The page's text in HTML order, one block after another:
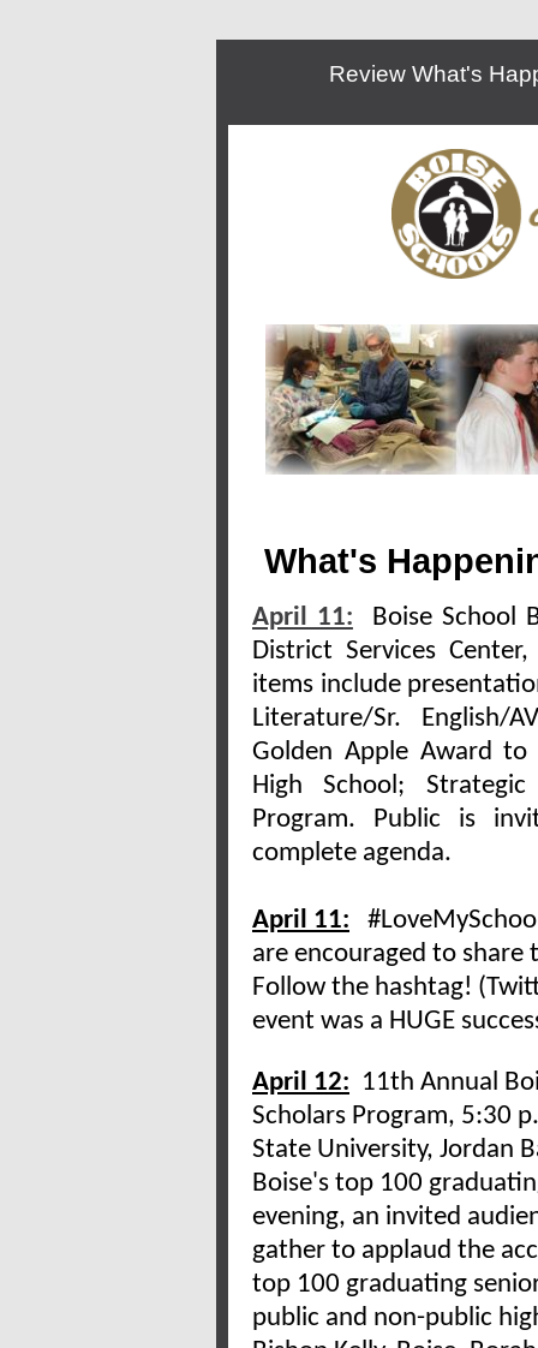
Review What's
What's
April 11: Boise School
District Services
items include
Literature/Sr. English/
Golden Apple Award to
High School;
Program. Public is
complete agenda.
April 11:
are encouraged to
Follow the hashtag!
event was a HUGE
April 12: 11th Annual
Scholars Program, 5:30
State University, Jordan
Boise's top 100
evening, an invited
gather to applaud the
top 100 graduating
public and non-public